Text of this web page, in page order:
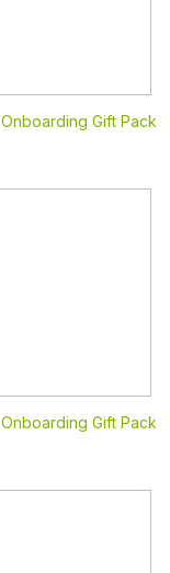
Onboarding Gift Pack
Onboarding Gift Pack